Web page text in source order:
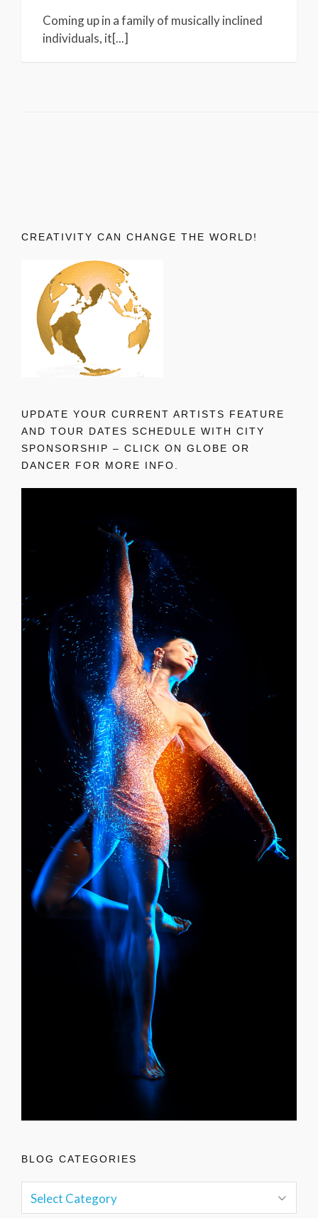
Coming up in a family of musically inclined
individuals, it[...]
CREATIVITY CAN CHANGE THE WORLD!
UPDATE YOUR CURRENT ARTISTS FEATURE
AND TOUR DATES SCHEDULE WITH CITY
SPONSORSHIP – CLICK ON GLOBE OR
DANCER FOR MORE INFO.
BLOG CATEGORIES